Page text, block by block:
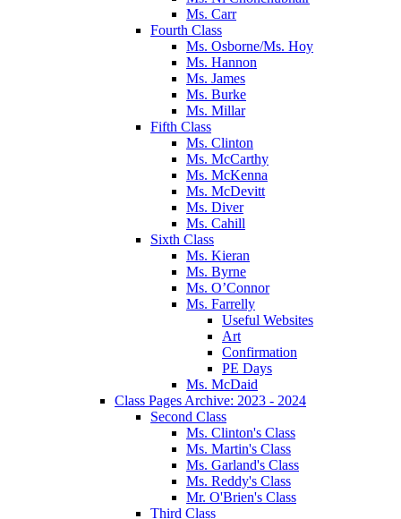
Ms. Carr
Fourth Class
Ms. Osborne/Ms. Hoy
Ms. Hannon
Ms. James
Ms. Burke
Ms. Millar
Fifth Class
Ms. Clinton
Ms. McCarthy
Ms. McKenna
Ms. McDevitt
Ms. Diver
Ms. Cahill
Sixth Class
Ms. Kieran
Ms. Byrne
Ms. O’Connor
Ms. Farrelly
Useful Websites
Art
Confirmation
PE Days
Ms. McDaid
Class Pages Archive: 2023 - 2024
Second Class
Ms. Clinton's Class
Ms. Martin's Class
Ms. Garland's Class
Ms. Reddy's Class
Mr. O'Brien's Class
Third Class